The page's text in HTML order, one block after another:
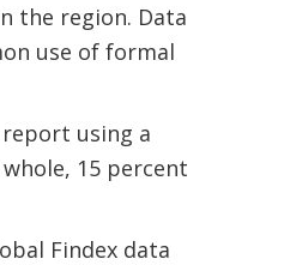
the region. Data
use of formal
using a
15 percent
Findex data